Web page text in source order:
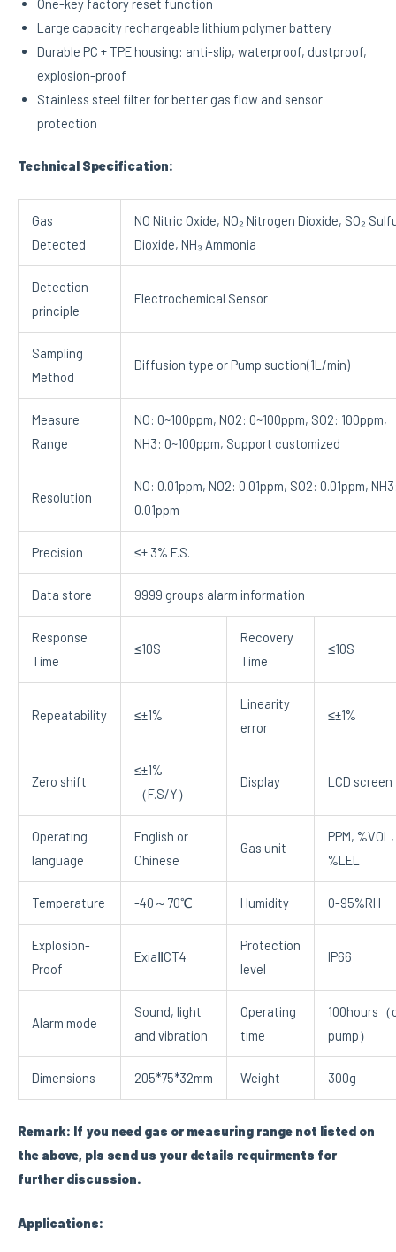
Large capacity rechargeable lithium polymer battery
Durable PC + TPE housing: anti-slip, waterproof, dustproof,
explosion-proof
Stainless steel filter for better gas flow and sensor
protection
Technical Specification:
Gas
Detected
NO Nitric Oxide, NO₂ Nitrogen Dioxide, SO₂
Dioxide, NH₃ Ammonia
Detection
principle
Electrochemical Sensor
Sampling
Method
Diffusion type or Pump suction(1L/min)
Measure
Range
NO: 0~100ppm, NO2: 0~100ppm, SO2: 100ppm,
NH3: 0~100ppm, Support customized
Resolution
NO: 0.01ppm, NO2: 0.01ppm, SO2: 0.01ppm,
0.01ppm
Precision ≤± 3% F.S.
Data store 9999 groups alarm information
Response
Time
≤10S
Recovery
Time
≤10S
Repeatability ≤±1%
Linearity
error
≤±1%
Zero shift
≤±1%
（F.S/Y）
Display LCD screen
Operating
language
English or
Chinese
Gas unit
PPM, %VOL,
%LEL
Temperature -40～70℃ Humidity 0-95%RH
Explosion-
Proof
ExiaⅡCT4
Protection
level
IP66
Alarm mode
Sound, light
and vibration
Operating
time
100hours
pump）
Dimensions 205*75*32mm Weight 300g
Remark: If you need gas or measuring range not listed on
the above, pls send us your details requirments for
further discussion.
Applications: